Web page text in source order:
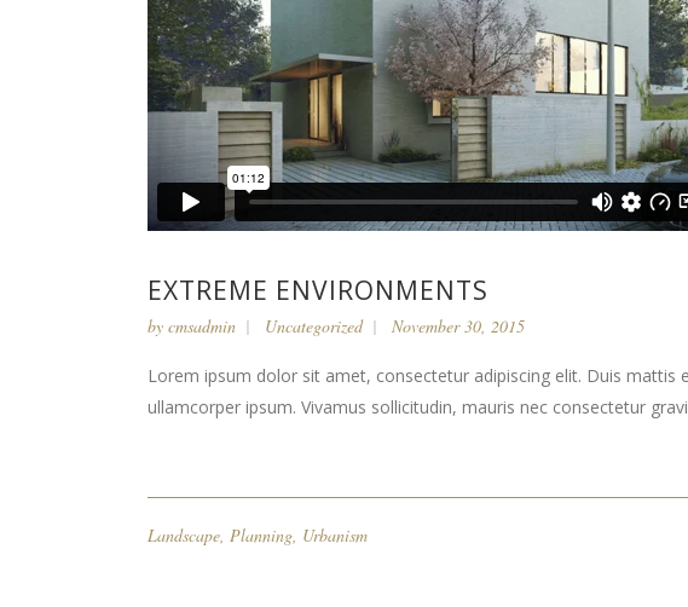
EXTREME ENVIRONMENTS
by cmsadmin Uncategorized November 30, 2015
Lorem ipsum dolor sit amet, consectetur adipiscing elit. Duis mattis
ullamcorper ipsum. Vivamus sollicitudin, mauris nec consectetur
Landscape, Planning, Urbanism